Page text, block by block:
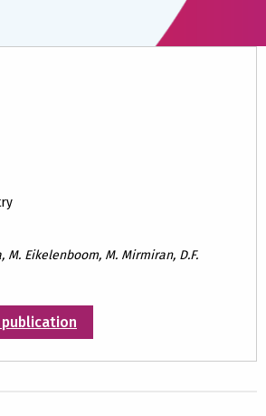
M. Eikelenboom, M. Mirmiran, D.F.